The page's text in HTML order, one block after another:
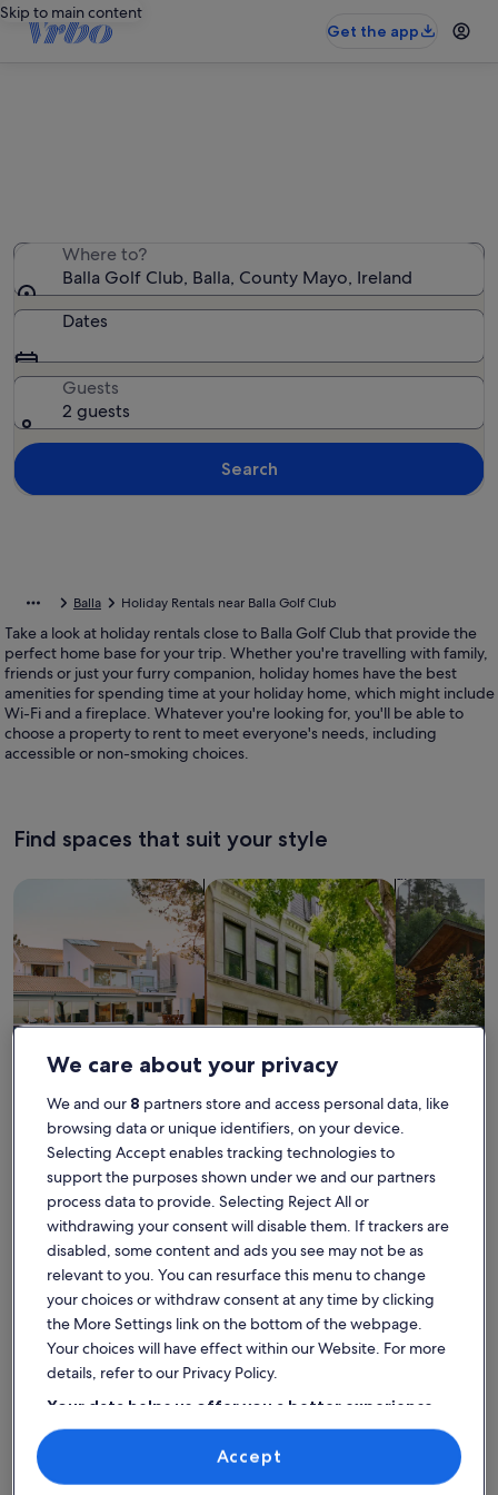
Skip to main content
Get the app
Where to?
Balla Golf Club, Balla, County Mayo, Ireland
Dates
Guests
2 guests
Search
Balla Holiday Rentals near Balla Golf Club
Take a look at holiday rentals close to Balla Golf Club that provide the
perfect home base for your trip. Whether you're travelling with family,
friends or just your furry companion, holiday homes have the best
amenities for spending time at your holiday home, which might include
Wi-Fi and a fireplace. Whatever you're looking for, you'll be able to
choose a property to rent to meet everyone's needs, including
accessible or non-smoking choices.
Find spaces that suit your style
House
Search for Houses
Condo/Apartment
Search for Condos/Apartments
Cabin
search for
Find the best place to stay -
Balla Golf Club
More information about Lakehouse Apartment With Hot
More
We care about your privacy
We and our 8 partners store and access personal data, like
browsing data or unique identifiers, on your device.
Selecting Accept enables tracking technologies to
support the purposes shown under we and our partners
process data to provide. Selecting Reject All or
withdrawing your consent will disable them. If trackers are
disabled, some content and ads you see may not be as
relevant to you. You can resurface this menu to change
your choices or withdraw consent at any time by clicking
the More Settings link on the bottom of the webpage.
Your choices will have effect within our Website. For more
details, refer to our Privacy Policy.
Your data helps us offer you a better experience
on our site
Use precise geolocation data. Actively scan device characteristics for
Personalised advertising and content, advertising and content
Accept